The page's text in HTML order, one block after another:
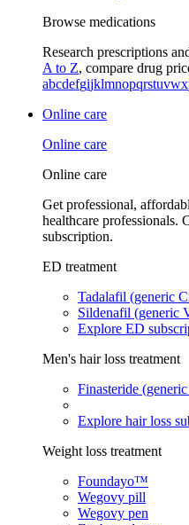
Browse medications
Research prescriptions
A to Z, compare drug
abcdefgijklmnopqrstuvwx
Online care
Online care
Online care
Get professional,
healthcare professionals.
subscription.
ED treatment
Tadalafil (generic
Sildenafil (generic
Explore ED
Men's hair loss treatment
Finasteride
Explore hair loss
Weight loss treatment
Foundayo™
Wegovy pill
Wegovy pen